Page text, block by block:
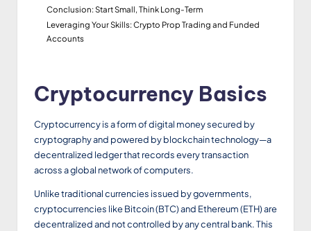
Conclusion: Start Small, Think Long-Term
Leveraging Your Skills: Crypto Prop Trading and Funded
Accounts
Cryptocurrency Basics
Cryptocurrency is a form of digital money secured by
cryptography and powered by blockchain technology—a
decentralized ledger that records every transaction
across a global network of computers.
Unlike traditional currencies issued by governments,
cryptocurrencies like Bitcoin (BTC) and Ethereum (ETH) are
decentralized and not controlled by any central bank. This